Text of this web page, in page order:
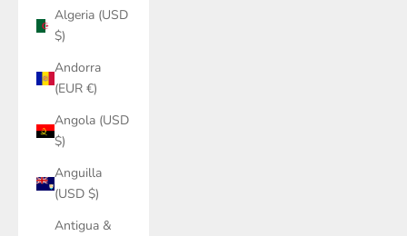
Algeria (USD
$)
Andorra
(EUR €)
Angola (USD
$)
Anguilla
(USD $)
Antigua &